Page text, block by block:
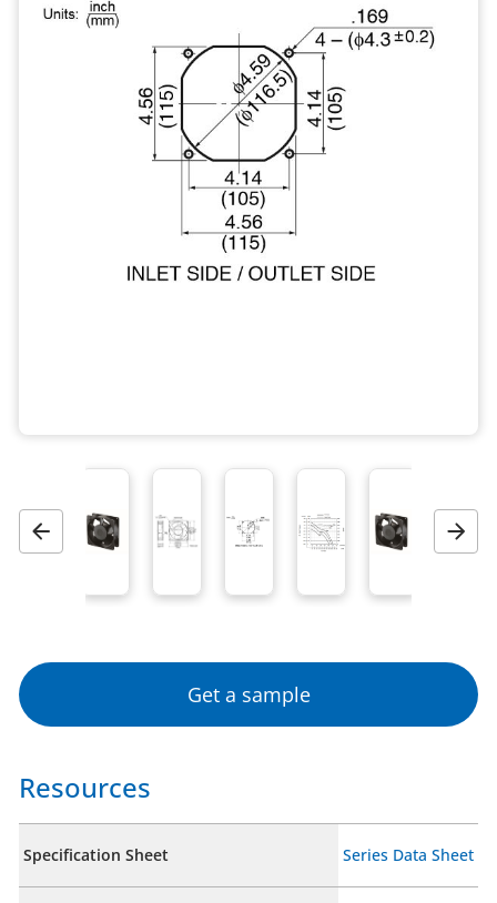
Previous Next
Get a sample
Resources
Specification Sheet Series Data Sheet